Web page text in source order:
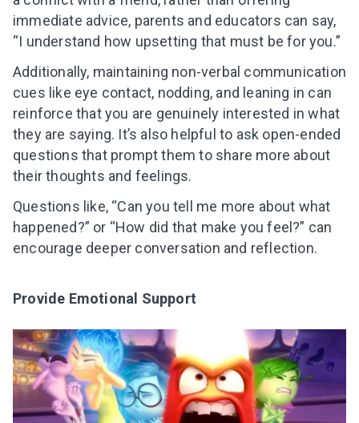
Subscribe to get 10 fun activities to do with
your child and the best of our content in your
inbox!
I agree to the processing ofpersonal data
Get A Gift
immediate advice, parents and educators can say,
“I understand how upsetting that must be for you.”
Additionally, maintaining non-verbal communication
cues like eye contact, nodding, and leaning in can
reinforce that you are genuinely interested in what
they are saying. It’s also helpful to ask open-ended
questions that prompt them to share more about
their thoughts and feelings.
Questions like, “Can you tell me more about what
happened?” or “How did that make you feel?” can
encourage deeper conversation and reflection.
Provide Emotional Support